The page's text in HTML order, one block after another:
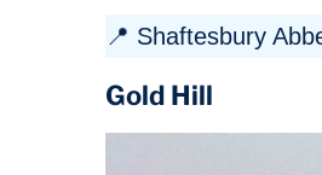
📍 Shaftesbury
Gold Hill